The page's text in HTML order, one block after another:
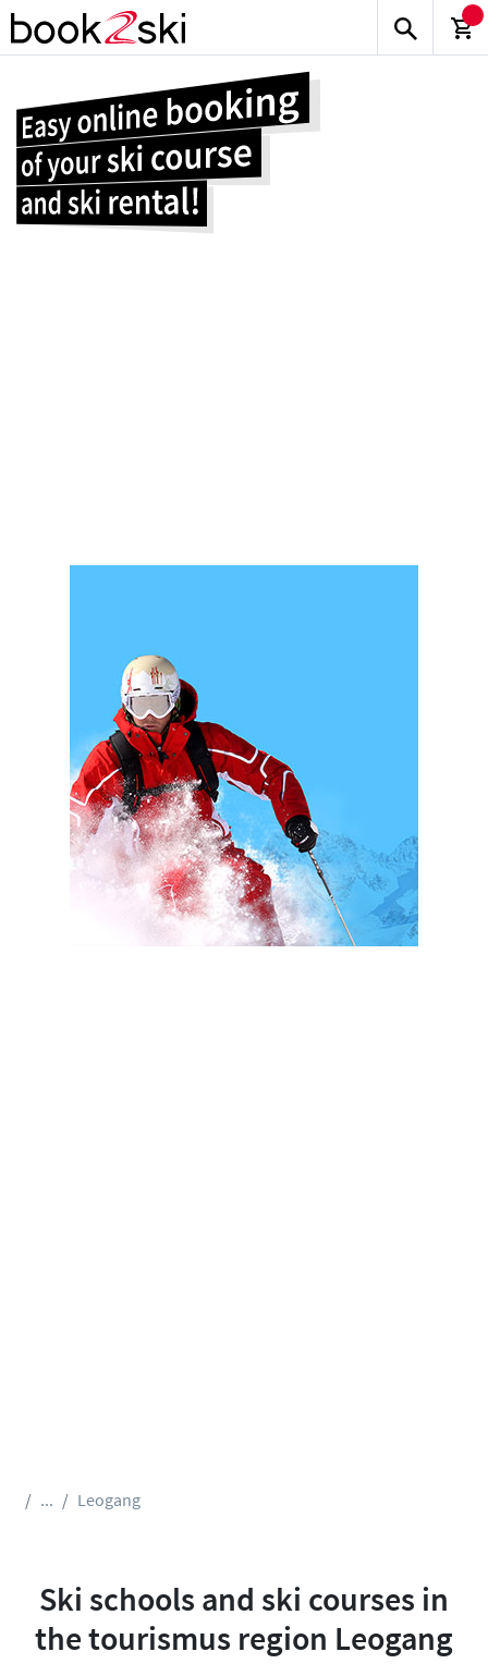
... Leogang
Ski schools and ski courses in
the tourismus region Leogang